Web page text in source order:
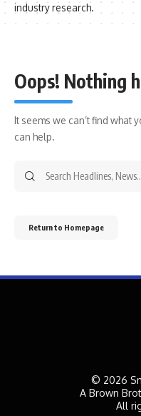
industry research.
Oops! Nothing
It seems we can’t find what
can help.
Return to Homepage
© 2026
A Brown
All